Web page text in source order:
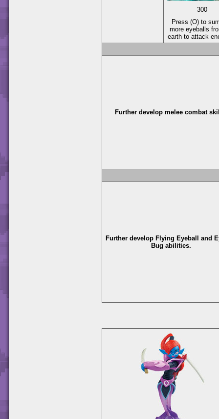
300
Press (O) to
more eyeballs
earth to attack
Further develop melee combat
Further develop Flying Eyeball and
Bug abilities.